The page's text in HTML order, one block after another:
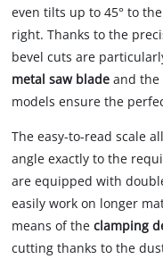
even tilts up to 45° to
right. Thanks to the
bevel cuts are
metal saw blade and
models ensure the
The easy-to-read scale
angle exactly to the
are equipped with
easily work on longer
means of theclamping
cutting thanks to the